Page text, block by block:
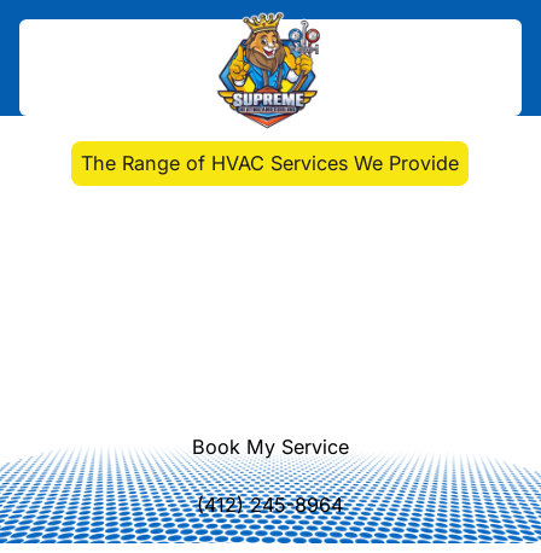
Home>Blog
The Range of HVAC Services We Provide
The Range of HVAC
Book My Service
(412) 245-8964